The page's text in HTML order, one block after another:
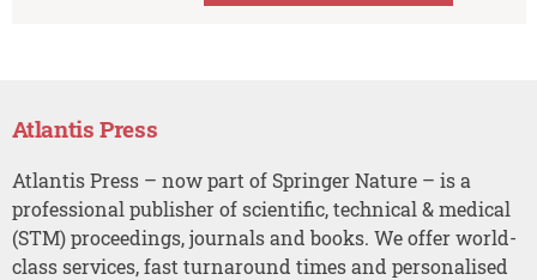
Atlantis Press
Atlantis Press – now part of Springer Nature – is a
professional publisher of scientific, technical & medical
(STM) proceedings, journals and books. We offer world-
class services, fast turnaround times and personalised